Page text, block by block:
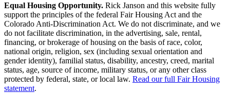
Equal Housing Opportunity. Rick Janson and this website fully
support the principles of the federal Fair Housing Act and the
Colorado Anti-Discrimination Act. We do not discriminate, and we
do not facilitate discrimination, in the advertising, sale, rental,
financing, or brokerage of housing on the basis of race, color,
national origin, religion, sex (including sexual orientation and
gender identity), familial status, disability, ancestry, creed, marital
status, age, source of income, military status, or any other class
protected by federal, state, or local law. Read our full Fair Housing
statement.